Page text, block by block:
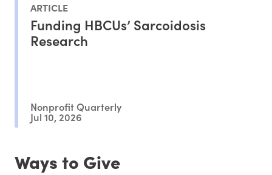
ARTICLE
Funding HBCUs’ Sarcoidosis
Research
Nonprofit Quarterly
Jul 10, 2026
Ways to Give